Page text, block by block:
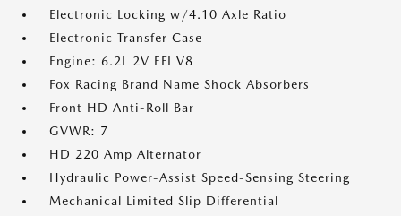
Electronic Locking w/4.10 Axle Ratio
Electronic Transfer Case
Engine: 6.2L 2V EFI V8
Fox Racing Brand Name Shock Absorbers
Front HD Anti-Roll Bar
GVWR: 7
HD 220 Amp Alternator
Hydraulic Power-Assist Speed-Sensing Steering
Mechanical Limited Slip Differential